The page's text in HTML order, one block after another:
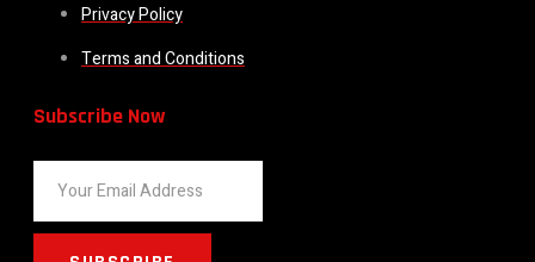
Privacy Policy
Terms and Conditions
Subscribe Now